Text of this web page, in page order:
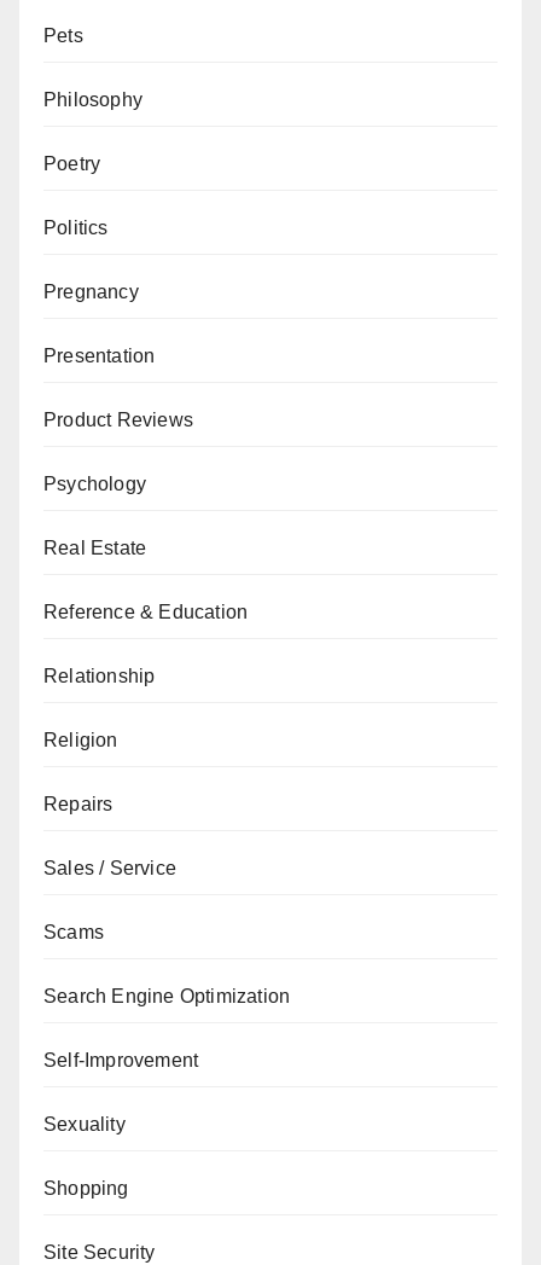
Pets
Philosophy
Poetry
Politics
Pregnancy
Presentation
Product Reviews
Psychology
Real Estate
Reference & Education
Relationship
Religion
Repairs
Sales / Service
Scams
Search Engine Optimization
Self-Improvement
Sexuality
Shopping
Site Security